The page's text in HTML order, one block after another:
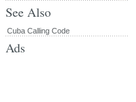
See Also
Cuba Calling Code
Ads